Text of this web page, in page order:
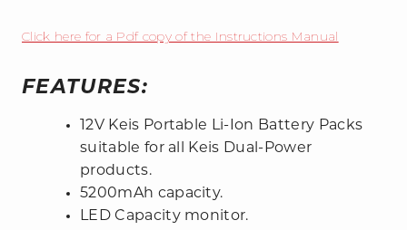
Click here for a Pdf copy of the Instructions Manual
FEATURES:
12V Keis Portable Li-Ion Battery Packs
suitable for all Keis Dual-Power
products.
5200mAh capacity.
LED Capacity monitor.